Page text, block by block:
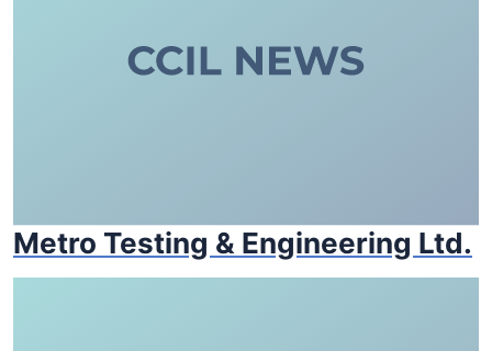
Metro Testing & Engineering Ltd.